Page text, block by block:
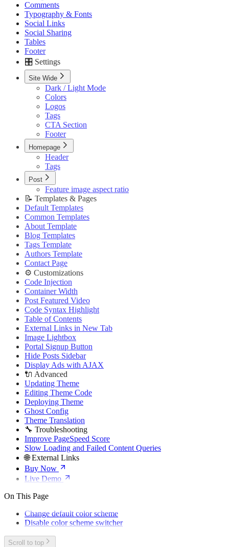
Hero Style
Writings Page
Tags Page
🥇 Membership
Membership Page
Sign In Page
Sign Up Page
Container Width
Post Featured Video
Code Syntax Highlight
Table of Contents
Portal Signup Button
🔌 Advanced
Updating Theme
Editing Theme Code
Deploying Theme
Ghost Config
Theme Translation
🔧 Troubleshooting
Improve PageSpeed Score
Slow Loading and Failed Content Queries
🌐 External Links
Buy Now
Live Demo
Comments
Typography & Fonts
Social Links
Social Sharing
Tables
Footer
🎛️ Settings
Site Wide
Dark / Light Mode
Colors
Logos
Tags
CTA Section
Footer
Homepage
Header
Tags
Post
Feature image aspect ratio
📝 Templates & Pages
Default Templates
Common Templates
About Template
Blog Templates
Tags Template
Authors Template
Contact Page
⚙️ Customizations
Code Injection
Container Width
Post Featured Video
Code Syntax Highlight
Table of Contents
External Links in New Tab
Image Lightbox
Portal Signup Button
Hide Posts Sidebar
Display Ads with AJAX
🔌 Advanced
Updating Theme
Editing Theme Code
Deploying Theme
Ghost Config
Theme Translation
🔧 Troubleshooting
Improve PageSpeed Score
Slow Loading and Failed Content Queries
🌐 External Links
Buy Now
Live Demo
On This Page
Change default color scheme
Disable color scheme switcher
Scroll to top